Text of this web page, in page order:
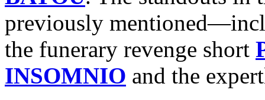
previously
the funerary revenge short
INSOMNIO and the